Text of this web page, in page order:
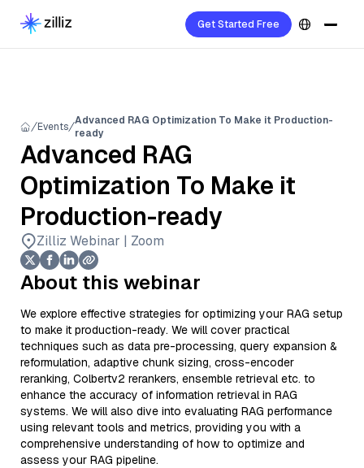
Get Started Free
Events Advanced RAG Optimization To Make it Production-
ready
Advanced RAG
Optimization To Make it
Production-ready
Zilliz Webinar | Zoom
About this webinar
We explore effective strategies for optimizing your RAG setup
to make it production-ready. We will cover practical
techniques such as data pre-processing, query expansion &
reformulation, adaptive chunk sizing, cross-encoder
reranking, Colbertv2 rerankers, ensemble retrieval etc. to
enhance the accuracy of information retrieval in RAG
systems. We will also dive into evaluating RAG performance
using relevant tools and metrics, providing you with a
comprehensive understanding of how to optimize and
assess your RAG pipeline.